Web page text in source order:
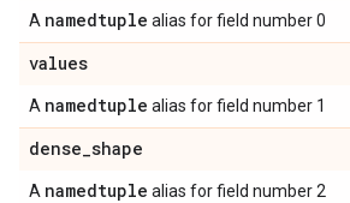
A namedtuple alias for field number 0
values
A namedtuple alias for field number 1
dense_shape
A namedtuple alias for field number 2